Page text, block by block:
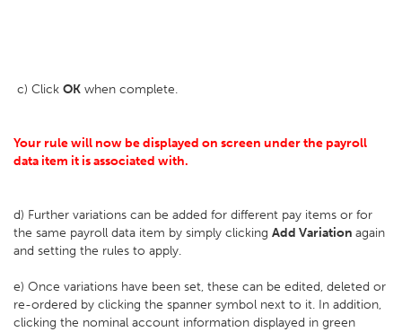
c) Click OK when complete.
Your rule will now be displayed on screen under the payroll
data item it is associated with.
d) Further variations can be added for different pay items or for
the same payroll data item by simply clicking Add Variation again
and setting the rules to apply.
e) Once variations have been set, these can be edited, deleted or
re-ordered by clicking the spanner symbol next to it. In addition,
clicking the nominal account information displayed in green